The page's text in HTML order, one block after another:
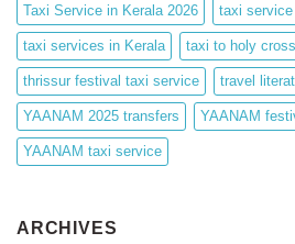
Taxi Service in Kerala 2026 taxi
taxi services in Kerala taxi to holy
thrissur festival taxi service travel
YAANAM 2025 transfers YAANAM
YAANAM taxi service
ARCHIVES